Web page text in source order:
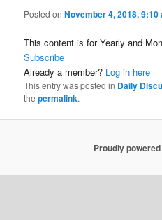
Posted onNovember 4, 2018, 9:10
This content is for Yearly and
Subscribe
Already a member? Log in here
This entry was posted in Daily
thepermalink.
Proudly